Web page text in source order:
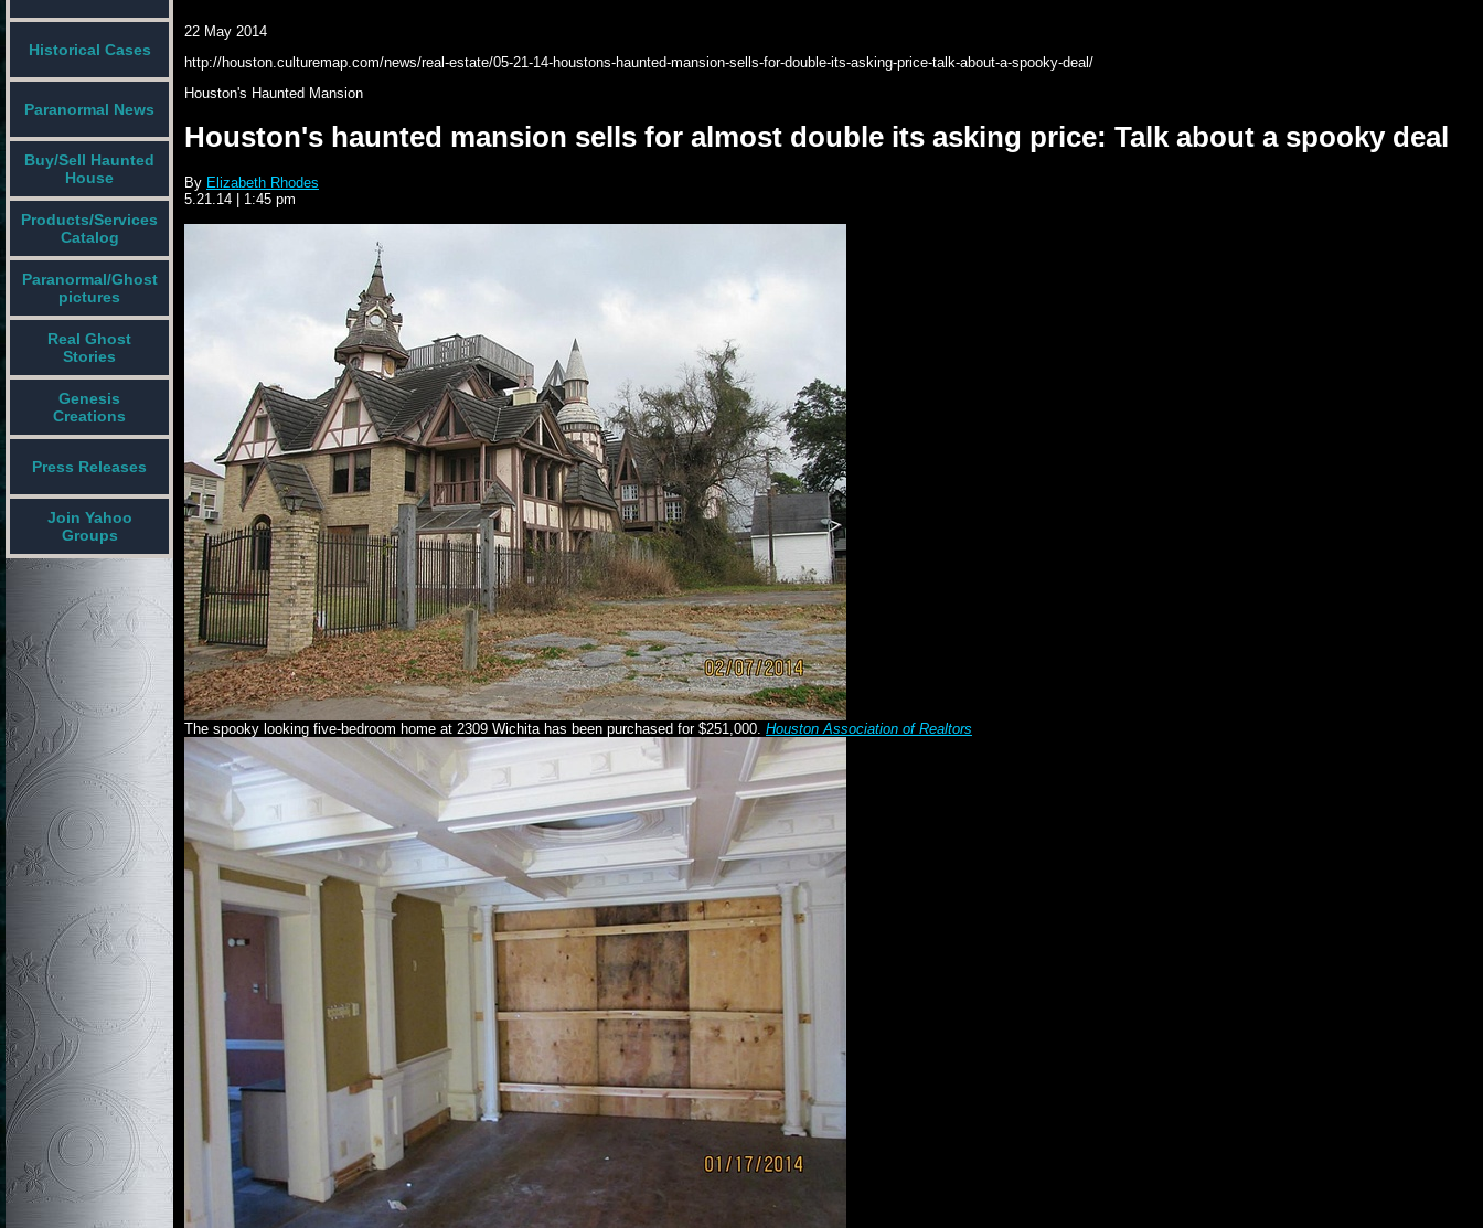
Historical Cases
Paranormal News
Buy/Sell Haunted
House
Products/Services
Catalog
Paranormal/Ghost
pictures
Real Ghost
Stories
Genesis
Creations
Press Releases
Join Yahoo
Groups
22 May 2014
http://houston.culturemap.com/news/real-estate/05-21-14-houstons-haunted-mansion-sells-for-double-its-asking-price-talk-about-a-spooky-deal/
Houston's Haunted Mansion
Houston's haunted mansion sells for almost double its asking price: Talk about a spooky deal
By Elizabeth Rhodes
5.21.14 | 1:45 pm
The spooky looking five-bedroom home at 2309 Wichita has been purchased for $251,000. Houston Association of Realtors